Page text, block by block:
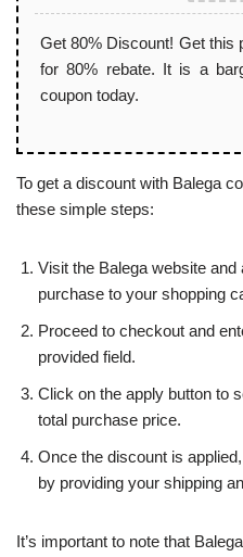
Get 80% Discount! Get this
for 80% rebate. It is a
coupon today.
To get a discount with Balega
these simple steps:
Visit the Balega website
purchase to your shopping
Proceed to checkout and
provided field.
Click on the apply button to
total purchase price.
Once the discount is
by providing your shipping
It’s important to note that